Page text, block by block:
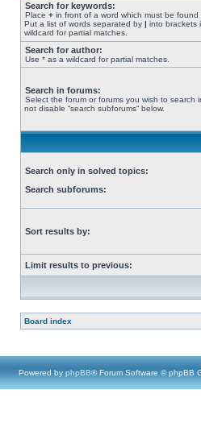
Search for keywords:
Place + in front of a word which must be found
Put a list of words separated by | into brackets
wildcard for partial matches.
Search for author:
Use * as a wildcard for partial matches.
Search in forums:
Select the forum or forums you wish to
not disable “search subforums“ below.
Search only in solved topics:
Search subforums:
Sort results by:
Limit results to previous:
Board index
Powered by phpBB® Forum Software © phpBB